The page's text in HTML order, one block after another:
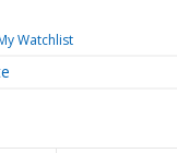
Watchlist